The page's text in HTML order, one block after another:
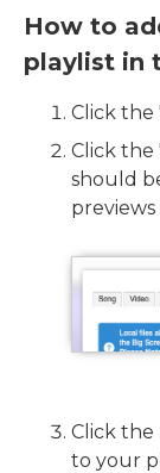
How to
playlist in
Click
Click the
should
previews
Click the
to your